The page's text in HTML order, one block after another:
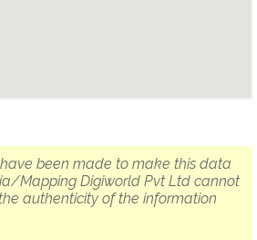
been made to make this data
Mapping Digiworld Pvt Ltd cannot
authenticity of the information